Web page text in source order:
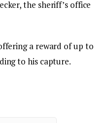
the sheriff’s office
a reward of up to
to his capture.